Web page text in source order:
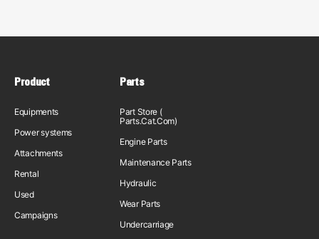
Product
Equipments
Power systems
Attachments
Rental
Used
Campaigns
Parts
Part Store (
Parts.Cat.Com)
Engine Parts
Maintenance Parts
Hydraulic
Wear Parts
Undercarriage